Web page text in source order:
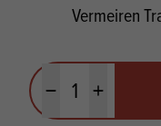
Vermeiren
Minus quantityPlus quantity